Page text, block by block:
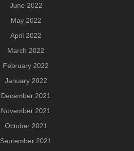
June 2022
May 2022
April 2022
March 2022
February 2022
January 2022
December 2021
November 2021
October 2021
September 2021